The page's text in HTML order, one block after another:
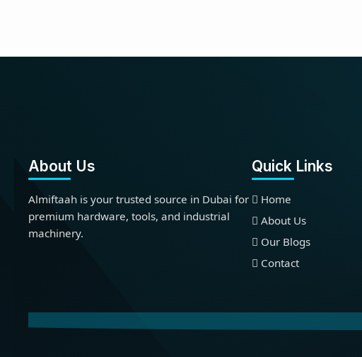
About Us
Almiftaah is your trusted source in Dubai for
premium hardware, tools, and industrial
machinery.
Quick Links
Home
About Us
Our Blogs
Contact